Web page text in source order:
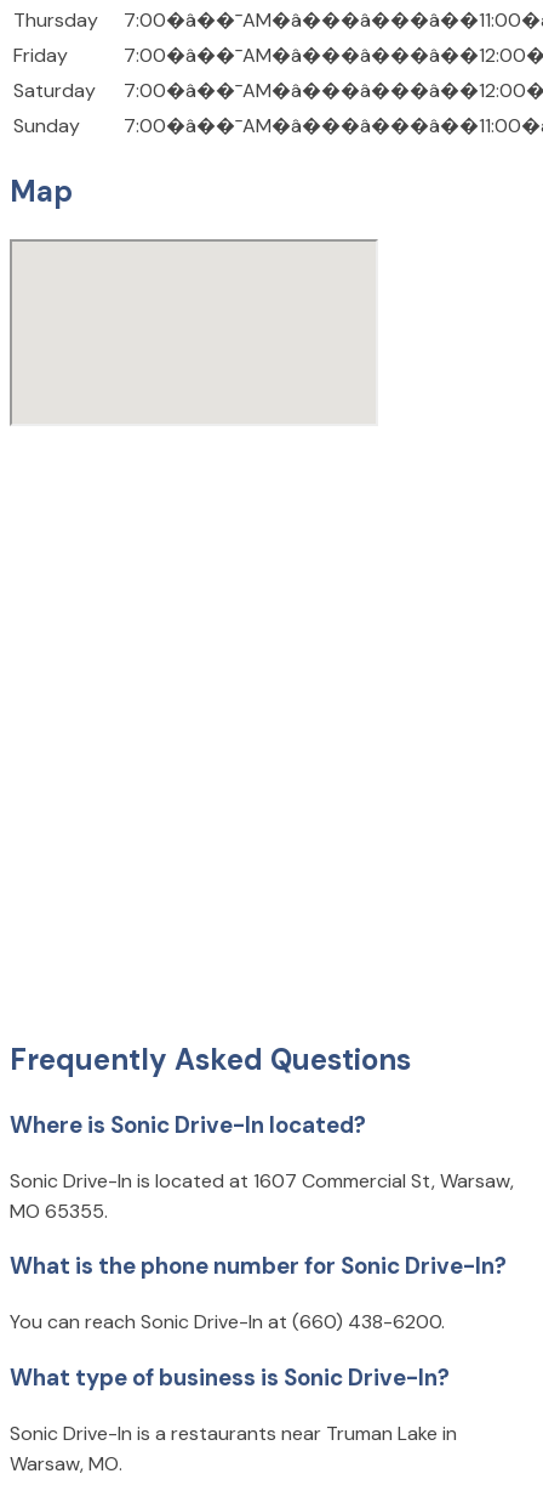
Thursday
Friday
Saturday
Sunday
Map
Frequently Asked Questions
Where is Sonic Drive-In located?
Sonic Drive-In is located at 1607 Commercial St, Warsaw,
MO 65355.
What is the phone number for Sonic Drive-In?
You can reach Sonic Drive-In at (660) 438-6200.
What type of business is Sonic Drive-In?
Sonic Drive-In is a restaurants near Truman Lake in
Warsaw, MO.